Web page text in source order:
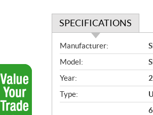
SPECIFICATIONS
S
p
e
c
i
f
Manufacturer:
Model:
Year:
Type: